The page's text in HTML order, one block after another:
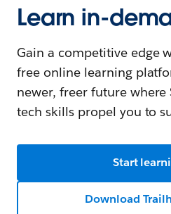
Learn in-
Gain a competitive edge
free online learning
newer, freer future where
tech skills propel you to
Start
Download